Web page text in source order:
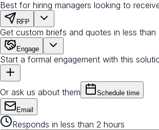
Best for hiring managers looking to
RFP
Get custom briefs and quotes in less than
Engage
Start a formal engagement with this
Or ask us about them Schedule time
Email
Responds in less than 2 hours